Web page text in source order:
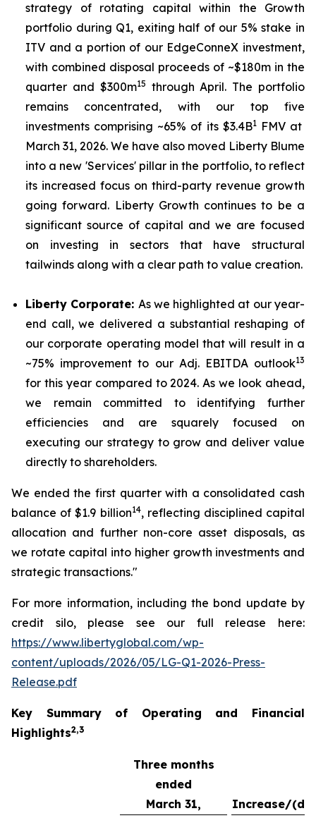
strategy of rotating capital within the Growth
portfolio during Q1, exiting half of our 5% stake in
ITV and a portion of our EdgeConneX investment,
with combined disposal proceeds of ~$180m in the
quarter and $300m15 through April. The portfolio
remains concentrated, with our top five
investments comprising ~65% of its $3.4B1FMV at
March 31, 2026. We have also moved Liberty Blume
into a new 'Services' pillar in the portfolio, to reflect
its increased focus on third-party revenue growth
going forward. Liberty Growth continues to be a
significant source of capital and we are focused
on investing in sectors that have structural
tailwinds along with a clear path to value creation.
Liberty Corporate: As we highlighted at our year-
end call, we delivered a substantial reshaping of
our corporate operating model that will result in a
~75% improvement to our Adj. EBITDA outlook13
for this year compared to 2024. As we look ahead,
we remain committed to identifying further
efficiencies and are squarely focused on
executing our strategy to grow and deliver value
directly to shareholders.
We ended the first quarter with a consolidated cash
balance of $1.9 billion14, reflecting disciplined capital
allocation and further non-core asset disposals, as
we rotate capital into higher growth investments and
strategic transactions."
For more information, including the bond update by
credit silo, please see our full release here:
https://www.libertyglobal.com/wp-
content/uploads/2026/05/LG-Q1-2026-Press-
Release.pdf
Key Summary of Operating and Financial
Highlights2,3
Three months
ended
March 31,
Increase/